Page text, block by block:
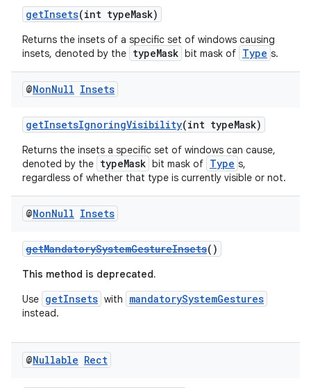
getInsets(int typeMask)
Returns the insets of a specific set of windows causing
insets, denoted by the typeMask bit mask of Type s.
@NonNull Insets
getInsetsIgnoringVisibility(int typeMask)
Returns the insets a specific set of windows can cause,
denoted by the typeMask bit mask of Type s,
regardless of whether that type is currently visible or not.
@NonNull Insets
getMandatorySystemGestureInsets()
This method is deprecated.
Use getInsets with mandatorySystemGestures
instead.
@Nullable Rect